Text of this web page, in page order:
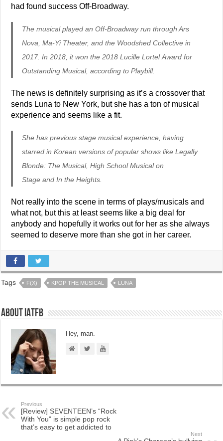
had found success Off-Broadway.
The musical played an Off-Broadway run through Ars
Nova, Ma-Yi Theater, and the Woodshed Collective in
2017. In 2018, it won the 2018 Lucille Lortel Award for
Outstanding Musical, according to Playbill.
The news is definitely surprising as it’s a crossover that
sends Luna to New York, but she has a ton of musical
experience and seems like a fit.
She has previous stage musical experience, having
starred in Korean versions of popular shows like Legally
Blonde: The Musical, High School Musical on
Stage and In the Heights.
Not really into the scene in terms of plays/musicals and
what not, but this at least seems like a big deal for
anybody and hopefully it works out for her as she always
seemed to deserve more than she got in her career.
Tags F(X) KPOP THE MUSICAL LUNA
About IATFB
Hey, man.
Previous
[Review] SEVENTEEN’s “Rock
With You” is simple pop rock
that’s easy to get addicted to
Next